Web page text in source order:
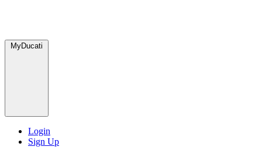
MyDucati
Login
Sign Up